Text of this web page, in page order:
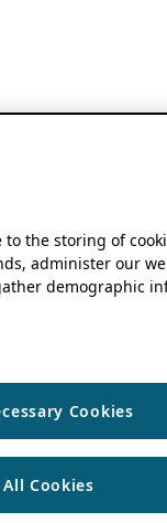
to the storing of
administer our
demographic
Cookies
Cookies